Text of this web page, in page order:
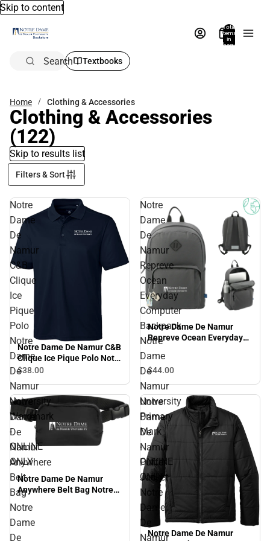
Skip to content
Total
items
in
bag:
Search Textbooks
Home Clothing & Accessories
Clothing & Accessories
(122)
Skip to results list
Filters & Sort
Notre
Dame
De
Namur
C&B
Clique
Ice
Pique
Polo
Notre
Dame
De
Namur
University
Wordmark
-
ONLINE
ONLY
Notre Dame De Namur C&B
Clique Ice Pique Polo Notre
Dame De Namur University
$38.00
Notre
Dame
De
Namur
Repreve
Ocean
Everyday
Computer
Backpack
Notre
Dame
De
Namur
University
Primary
Mark
-
ONLINE
ONLY
Notre Dame De Namur
Repreve Ocean Everyday
Dame De Namur University
Primary Mark - ONLINE
$44.00
Notre
Dame
De
Namur
Anywhere
Belt
Bag
Notre
Dame
De
Notre Dame De Namur
Anywhere Belt Bag Notre
Dame De Namur University
Primary Mark - ONLINE
ONLY
Notre
Dame
De
Namur
Puffer
Jacket
Notre
Dame
De
Namur
Notre Dame De Namur